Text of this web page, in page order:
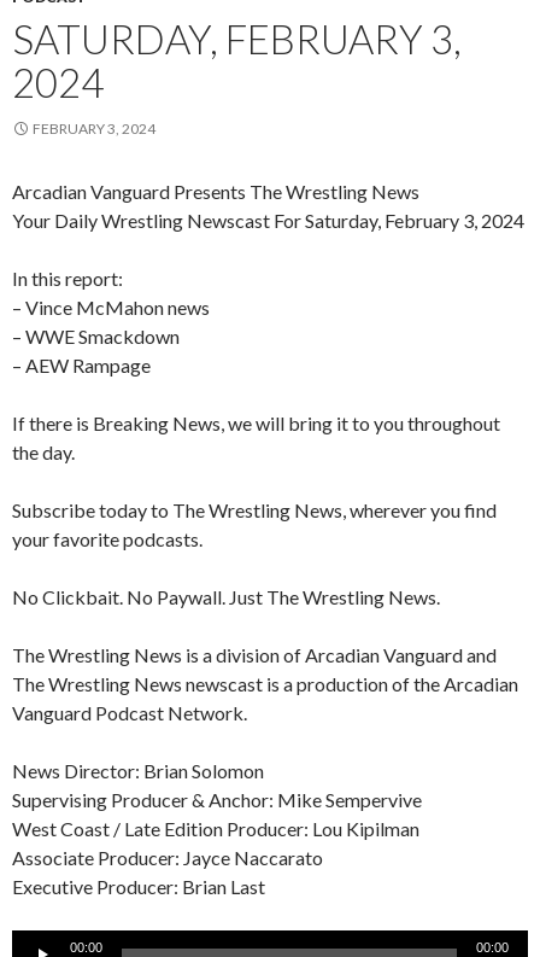
SATURDAY, FEBRUARY 3,
2024
FEBRUARY 3, 2024
Arcadian Vanguard Presents The Wrestling News
Your Daily Wrestling Newscast For Saturday, February 3, 2024
In this report:
– Vince McMahon news
– WWE Smackdown
– AEW Rampage
If there is Breaking News, we will bring it to you throughout
the day.
Subscribe today to The Wrestling News, wherever you find
your favorite podcasts.
No Clickbait. No Paywall. Just The Wrestling News.
The Wrestling News is a division of Arcadian Vanguard and
The Wrestling News newscast is a production of the Arcadian
Vanguard Podcast Network.
News Director: Brian Solomon
Supervising Producer & Anchor: Mike Sempervive
West Coast / Late Edition Producer: Lou Kipilman
Associate Producer: Jayce Naccarato
Executive Producer: Brian Last
00:00 00:00